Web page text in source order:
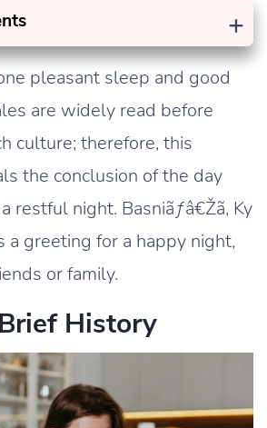
+
pleasant sleep and good
are widely read before
culture; therefore, this
the conclusion of the day
restful night. Basniãƒâ€Žã‚ Ky
a greeting for a happy night,
or family.
History